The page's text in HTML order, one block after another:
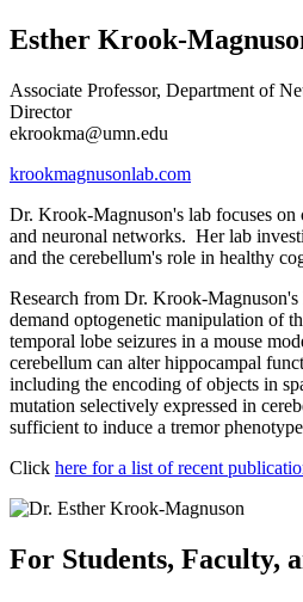
Esther Krook-
Associate Professor, Department of
Director
ekrookma@umn.edu
krookmagnusonlab.com
Dr. Krook-Magnuson's lab focuses
and neuronal networks. Her lab
and the cerebellum's role in healthy
Research from Dr. Krook-
demand optogenetic manipulation of
temporal lobe seizures in a mouse
cerebellum can alter hippocampal
including the encoding of objects in
mutation selectively expressed in
sufficient to induce a tremor
Click here for a list of recent
For Students, Faculty,